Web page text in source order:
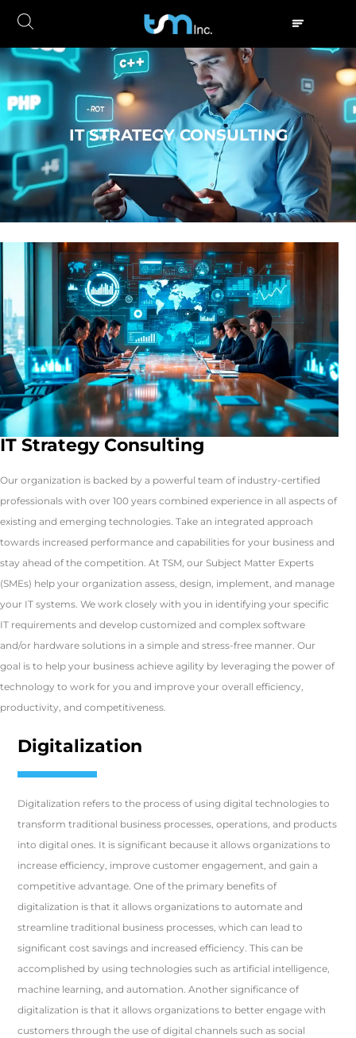
IT STRATEGY CONSULTING
IT Strategy Consulting
Our organization is backed by a powerful team of industry-certified
professionals with over 100 years combined experience in all aspects of
existing and emerging technologies. Take an integrated approach
towards increased performance and capabilities for your business and
stay ahead of the competition. At TSM, our Subject Matter Experts
(SMEs) help your organization assess, design, implement, and manage
your IT systems. We work closely with you in identifying your specific
IT requirements and develop customized and complex software
and/or hardware solutions in a simple and stress-free manner. Our
goal is to help your business achieve agility by leveraging the power of
technology to work for you and improve your overall efficiency,
productivity, and competitiveness.
Digitalization
Digitalization refers to the process of using digital technologies to
transform traditional business processes, operations, and products
into digital ones. It is significant because it allows organizations to
increase efficiency, improve customer engagement, and gain a
competitive advantage. One of the primary benefits of
digitalization is that it allows organizations to automate and
streamline traditional business processes, which can lead to
significant cost savings and increased efficiency. This can be
accomplished by using technologies such as artificial intelligence,
machine learning, and automation. Another significance of
digitalization is that it allows organizations to better engage with
customers through the use of digital channels such as social